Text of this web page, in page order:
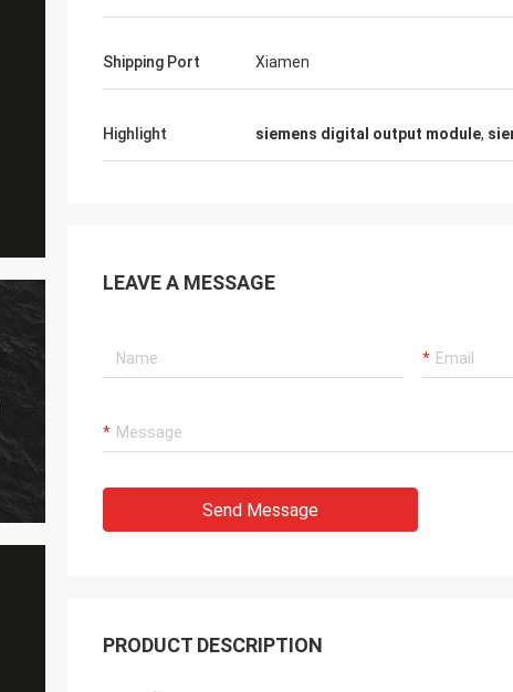
Mohammed Khan
company is a reliable partner,we import
goods from it. Reciving good quality
long time cooperator!
We are
Shipping Port Xiamen
Highlight siemens digital output module,
LEAVE A MESSAGE
Send Message
PRODUCT DESCRIPTION